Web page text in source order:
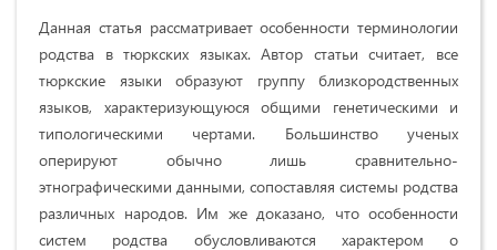
Данная статья рассматривает особенности терминологии
родства в тюркских языках. Автор статьи считает, все
тюркские языки образуют группу близкородственных
языков, характеризующуюся общими генетическими и
типологическими чертами. Большинство ученых
оперируют обычно лишь сравнительно-
этнографическими данными, сопоставляя системы родства
различных народов. Им же доказано, что особенности
систем родства обусловливаются характером о